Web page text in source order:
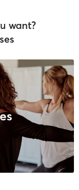
want?